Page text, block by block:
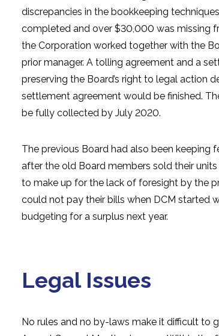
discrepancies in the bookkeeping
completed and over $30,000 was missing
the Corporation worked together with the
prior manager. A tolling agreement and a
preserving the Board’s right to legal action
settlement agreement would be finished.
be fully collected by July 2020.
The previous Board had also been keeping
after the old Board members sold their
to make up for the lack of foresight by the
could not pay their bills when DCM started
budgeting for a surplus next year.
Legal Issues
No rules and no by-laws make it difficult to